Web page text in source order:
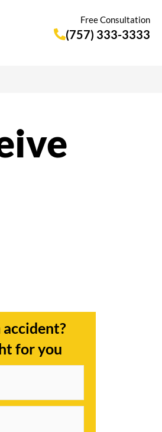
Free Consultation
(757) 333-3333
for you